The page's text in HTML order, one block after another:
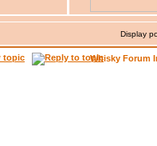
Display
Whisky Forum